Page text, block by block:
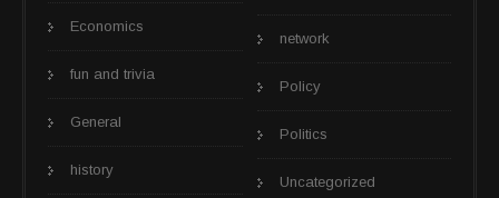
Economics
fun and trivia
General
history
network
Policy
Politics
Uncategorized